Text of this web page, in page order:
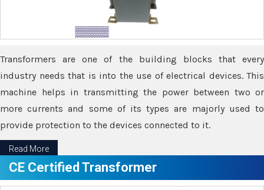
Transformers are one of the building blocks that every
industry needs that is into the use of electrical devices. This
machine helps in transmitting the power between two or
more currents and some of its types are majorly used to
provide protection to the devices connected to it.
Read More
CE Certified Transformer